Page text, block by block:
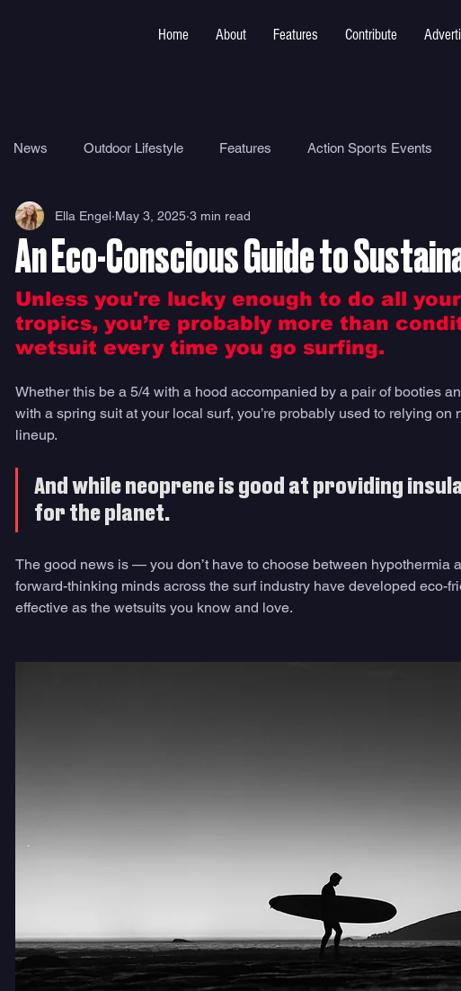
Home About Features Contribute
News Outdoor Lifestyle Features Action Sports Events
Travel Health Ocean Safety
Surf Therapy Environment Surf Parks
An Eco-Conscious Guide to
Ella Engel May 3, 2025 3 min read
Unless you're lucky enough to do all
tropics, you’re probably more than
wetsuit every time you go surfing.
Whether this be a 5/4 with a hood accompanied by a pair of booties
with a spring suit at your local surf, you’re probably used to relying on
lineup.
And while neoprene is good at providing
for the planet.
The good news is — you don’t have to choose between hypothermia
forward-thinking minds across the surf industry have developed eco-
effective as the wetsuits you know and love.